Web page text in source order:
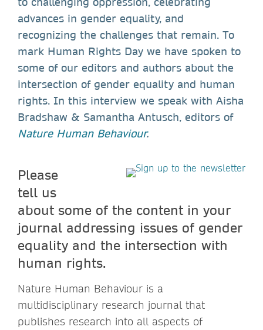
advances in gender equality, and
recognizing the challenges that remain. To
mark Human Rights Day we have spoken to
some of our editors and authors about the
intersection of gender equality and human
rights. In this interview we speak with Aisha
Bradshaw & Samantha Antusch, editors of
Nature Human Behaviour.
Please
tell us
about some of the content in your
journal addressing issues of gender
equality and the intersection with
human rights.
Nature Human Behaviour is a
multidisciplinary research journal that
publishes research into all aspects of